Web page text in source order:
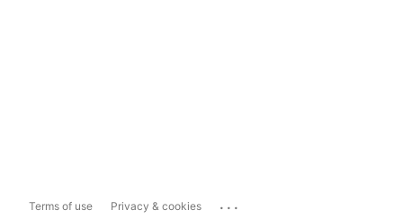
Terms of use Privacy & cookies ...